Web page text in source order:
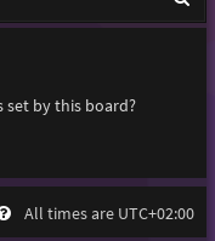
e
h
set by this board?
All times are UTC+02:00